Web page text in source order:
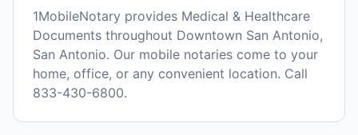
1MobileNotary provides Medical & Healthcare
Documents throughout Downtown San Antonio,
San Antonio. Our mobile notaries come to your
home, office, or any convenient location. Call
833-430-6800.